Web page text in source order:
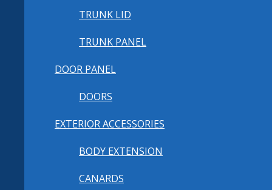
TRUNK LID
TRUNK PANEL
DOOR PANEL
DOORS
EXTERIOR ACCESSORIES
BODY EXTENSION
CANARDS